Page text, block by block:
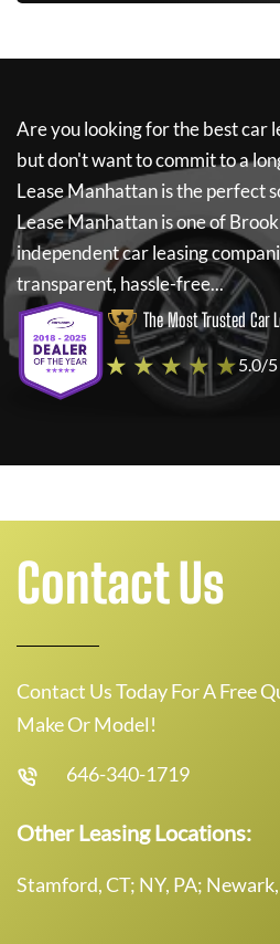
Are you looking for the best car
but don't want to commit to a
Lease Manhattanis the perfect
Lease Manhattanis one of
independent car leasing
transparent, hassle-free...
The Most Trusted Car
★ ★ ★ ★ ★5.0/
Contact Us
Contact Us Today For A Free
Make Or Model!
646-340-1719
Other Leasing Locations:
Stamford, CT; NY, PA;